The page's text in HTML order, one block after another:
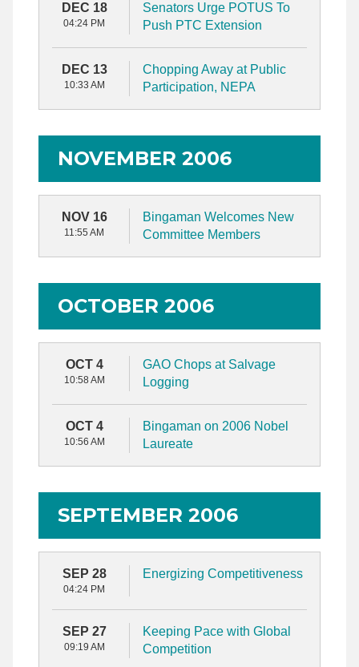
DEC 18
04:24 PM
Senators Urge POTUS To
Push PTC Extension
DEC 13
10:33 AM
Chopping Away at Public
Participation, NEPA
NOVEMBER 2006
NOV 16
11:55 AM
Bingaman Welcomes New
Committee Members
OCTOBER 2006
OCT 4
10:58 AM
GAO Chops at Salvage
Logging
OCT 4
10:56 AM
Bingaman on 2006 Nobel
Laureate
SEPTEMBER 2006
SEP 28
04:24 PM
Energizing Competitiveness
SEP 27
09:19 AM
Keeping Pace with Global
Competition